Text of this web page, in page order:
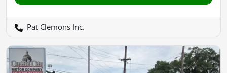
Pat Clemons Inc.